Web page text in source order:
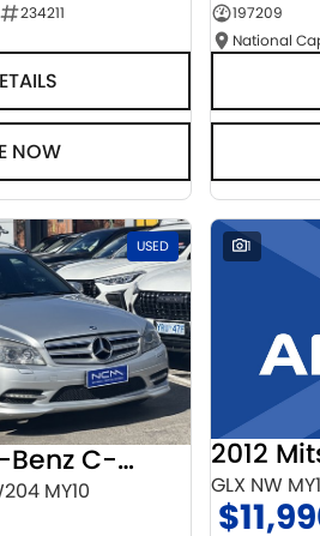
234211
NOW
197209
National
USED
2010 Mercedes-Benz C-Class
MY10
1
2012
GLX NW